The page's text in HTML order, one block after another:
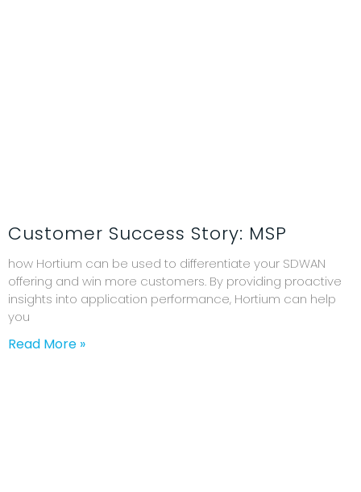
Customer Success Story: MSP
how Hortium can be used to differentiate your SDWAN
offering and win more customers. By providing proactive
insights into application performance, Hortium can help
you
Read More »